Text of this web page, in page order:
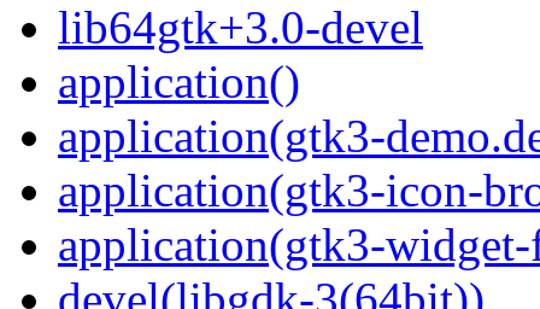
lib64gtk+3.0-devel
application()
application(gtk3-
application(gtk3-icon-
application(gtk3-